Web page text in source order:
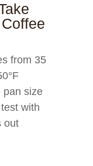
from 35
pan size
with
out